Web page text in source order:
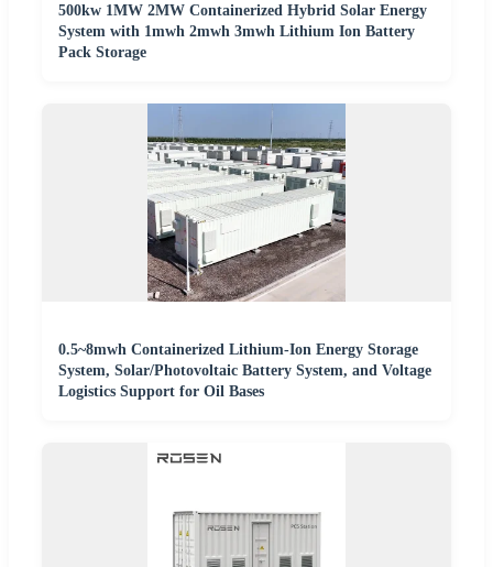
500kw 1MW 2MW Containerized Hybrid Solar Energy
System with 1mwh 2mwh 3mwh Lithium Ion Battery
Pack Storage
0.5~8mwh Containerized Lithium-Ion Energy Storage
System, Solar/Photovoltaic Battery System, and Voltage
Logistics Support for Oil Bases